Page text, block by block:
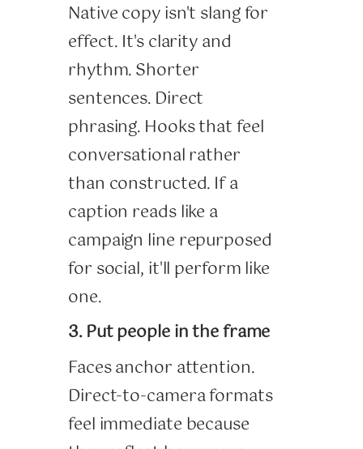
Native copy isn't slang for
effect. It's clarity and
rhythm. Shorter
sentences. Direct
phrasing. Hooks that feel
conversational rather
than constructed. If a
caption reads like a
campaign line repurposed
for social, it'll perform like
one.
3. Put people in the frame
Faces anchor attention.
Direct-to-camera formats
feel immediate because